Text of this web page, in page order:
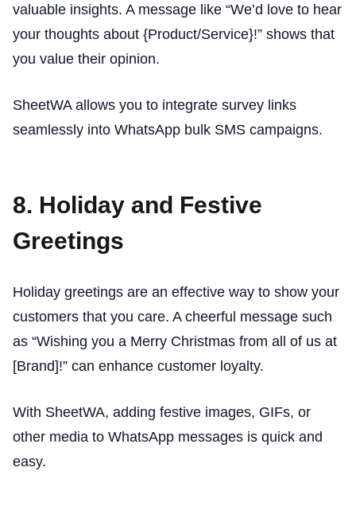
valuable insights. A message like “We’d love to hear
your thoughts about {Product/Service}!” shows that
you value their opinion.
SheetWA allows you to integrate survey links
seamlessly into WhatsApp bulk SMS campaigns.
8. Holiday and Festive
Greetings
Holiday greetings are an effective way to show your
customers that you care. A cheerful message such
as “Wishing you a Merry Christmas from all of us at
[Brand]!” can enhance customer loyalty.
With SheetWA, adding festive images, GIFs, or
other media to WhatsApp messages is quick and
easy.